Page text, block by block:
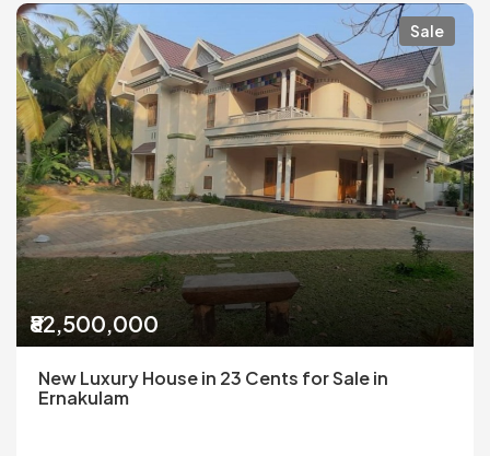
Sale
₹82,500,000
New Luxury House in 23 Cents for Sale in
Ernakulam